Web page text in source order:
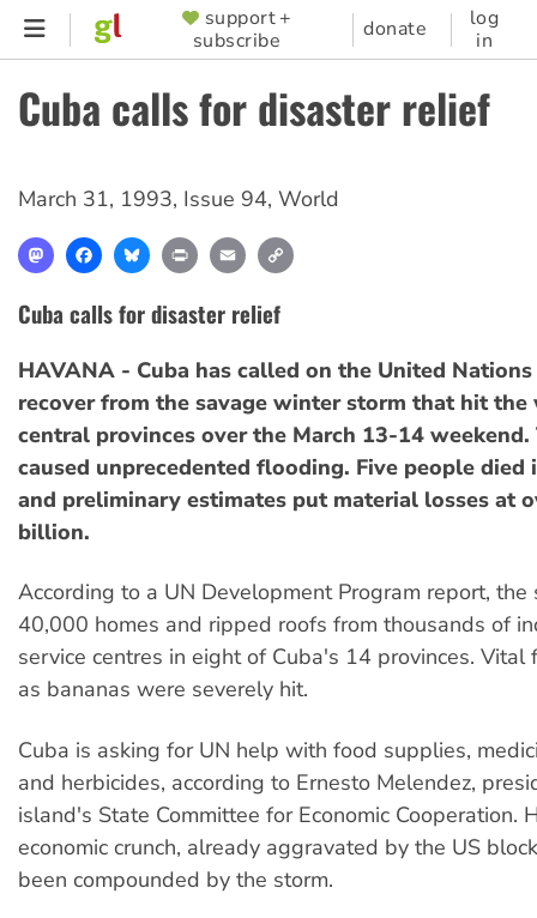
Skip
content
SUPPORTER
MENU
support +
subscribe
donate
log
in
Cuba calls for disaster relief
March 31, 1993, Issue 94, World
MastodonFacebookBlueskyPrint Email
Cuba calls for disaster relief
HAVANA - Cuba has called on the United
recover from the savage winter storm that hit the
central provinces over the March 13-14 weekend.
caused unprecedented flooding. Five people died
and preliminary estimates put material losses at
billion.
According to a UN Development Program report,
40,000 homes and ripped roofs from thousands of
service centres in eight of Cuba's 14 provinces. Vital
as bananas were severely hit.
Cuba is asking for UN help with food supplies,
and herbicides, according to Ernesto Melendez,
island's State Committee for Economic Cooperation.
economic crunch, already aggravated by the US
been compounded by the storm.